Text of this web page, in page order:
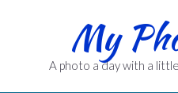
My
A photo a day with a